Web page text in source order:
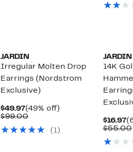
JARDIN
Irregular Molten Drop
Earrings (Nordstrom
Exclusive)
$49.97Current
Price
(49% off)
$99.00Comparable
$99.00(1)
JARDIN
14K
$16.97
$55.00